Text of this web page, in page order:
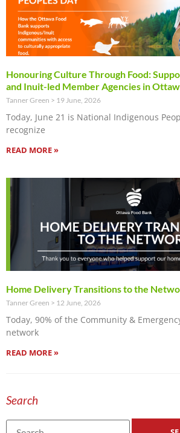
Honouring Culture Through Food:
and Inuit-led Member Agencies in
Tanner Green 19 June, 2026
Today, June 21 is National Indigenous
recognize
READ MORE »
Home Delivery Transitions to the
Tanner Green 12 June, 2026
Today, 90% of the Community &
network
READ MORE »
Search